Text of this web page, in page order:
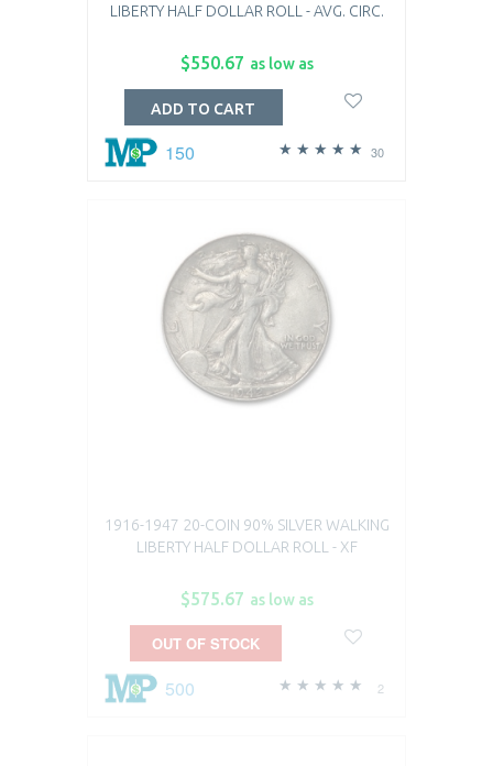
LIBERTY HALF DOLLAR ROLL - AVG. CIRC.
$550.67 as low as
30
150
ADD TO CART
1916-1947 20-COIN 90% SILVER WALKING
LIBERTY HALF DOLLAR ROLL - XF
$575.67 as low as
2
500
OUT OF STOCK